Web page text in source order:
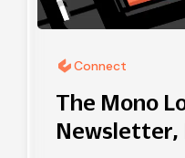
Connect
The Mono
Newsletter,